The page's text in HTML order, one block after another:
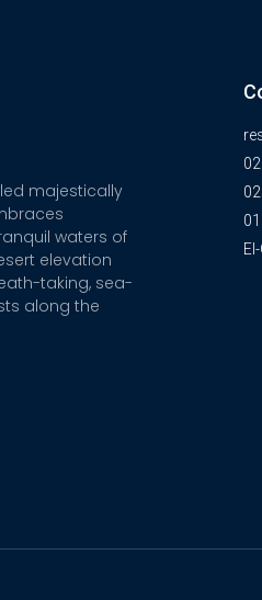
majestically
waters of
elevation
taking, sea-
along the